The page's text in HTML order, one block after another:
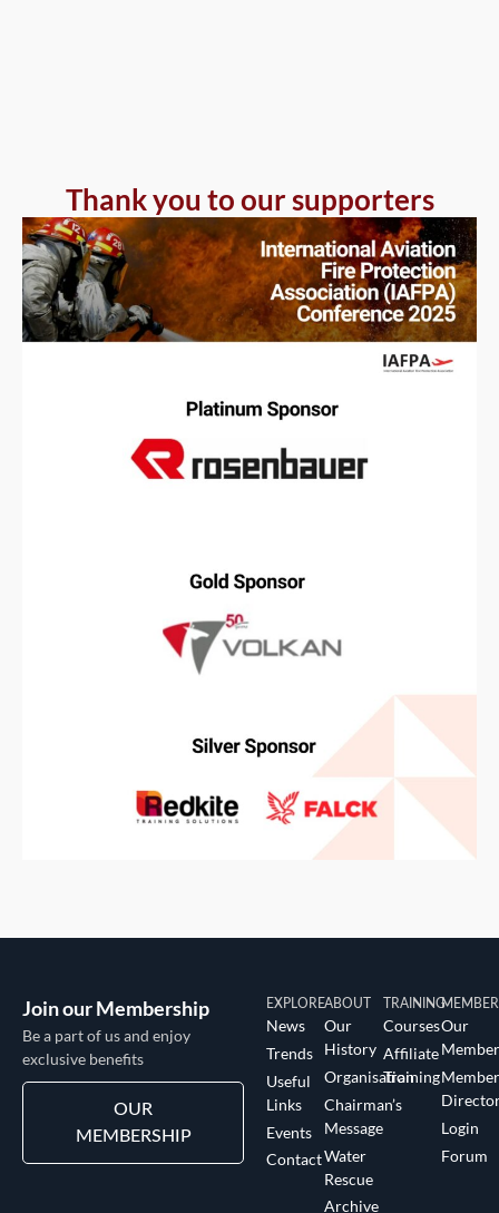
Thank you to our supporters
Join our Membership
Be a part of us and enjoy
exclusive benefits
OUR
MEMBERSHIP
EXPLORE
News
Trends
Useful
Links
Events
Contact
ABOUT
Our
History
Organisation
Chairman’s
Message
Water
Rescue
Archive
TRAINING
Courses
Affiliate
Training
Our
Member
Login
Forum